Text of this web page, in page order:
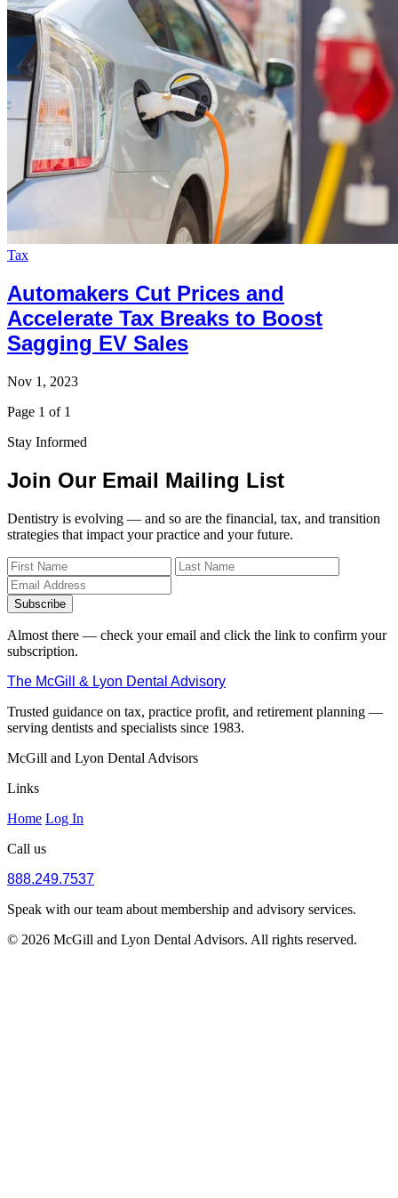
Tax
Automakers Cut Prices and
Accelerate Tax Breaks to Boost
Sagging EV Sales
Nov 1, 2023
Page 1 of 1
Stay Informed
Join Our Email Mailing List
Dentistry is evolving — and so are the financial, tax, and transition
strategies that impact your practice and your future.
Subscribe
Almost there — check your email and click the link to confirm your
subscription.
The McGill & Lyon Dental Advisory
Trusted guidance on tax, practice profit, and retirement planning —
serving dentists and specialists since 1983.
McGill and Lyon Dental Advisors
Links
Home Log In
Call us
888.249.7537
Speak with our team about membership and advisory services.
© 2026 McGill and Lyon Dental Advisors. All rights reserved.